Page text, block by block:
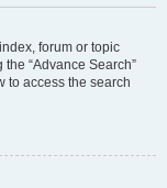
forum or topic
“Advance Search”
to access the search